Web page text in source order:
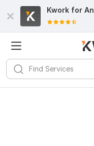
Kwork for